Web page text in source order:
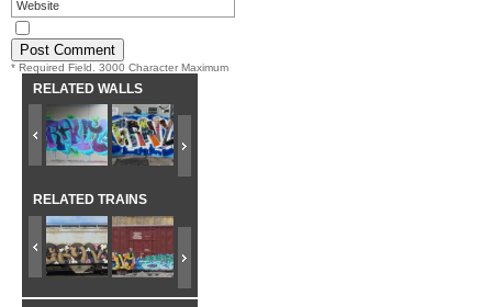
* Required Field. 3000 Character Maximum
RELATED WALLS
RELATED TRAINS